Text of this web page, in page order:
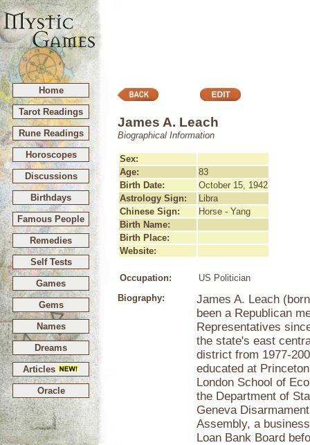
Home
Tarot Readings
Rune Readings
Horoscopes
Discussions
Birthdays
Famous People
Remedies
Self Tests
Games
Gems
Names
Dreams
Articles
Oracle
James A. Leach
Biographical Information
Sex:
Age:
83
Birth Date:
October 15, 1942
Astrology Sign:
Libra
Chinese Sign:
Horse - Yang
Birth Name:
Birth Place:
Website:
Occupation:
US Politician
Biography:
James A. Leach
been a Republican
Representatives
the state's east
district from 1977-
educated at
London School of
the Department of
Geneva
Assembly, a
Loan Bank Board